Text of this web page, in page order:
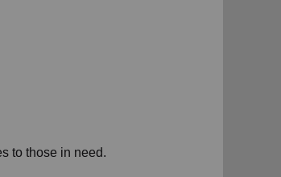
to those in need.